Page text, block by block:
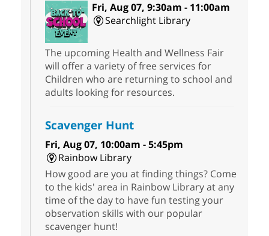
Fri, Aug 07, 9:30am - 11:00am
Searchlight Library
The upcoming Health and Wellness Fair
will offer a variety of free services for
Children who are returning to school and
adults looking for resources.
Scavenger Hunt
Fri, Aug 07, 10:00am - 5:45pm
Rainbow Library
How good are you at finding things? Come
to the kids' area in Rainbow Library at any
time of the day to have fun testing your
observation skills with our popular
scavenger hunt!